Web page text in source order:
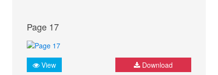
Page 17
View Download